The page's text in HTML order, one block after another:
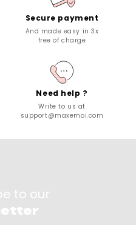
Secure payment
And made easy in 3x
free of charge
Need help ?
Write to us at
support@maxemoi.com
to our